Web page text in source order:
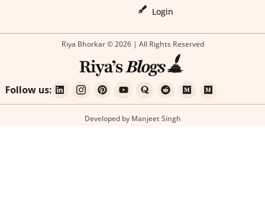
Login
Riya Bhorkar © 2026 | All Rights Reserved
Follow us:
Developed by Manjeet Singh